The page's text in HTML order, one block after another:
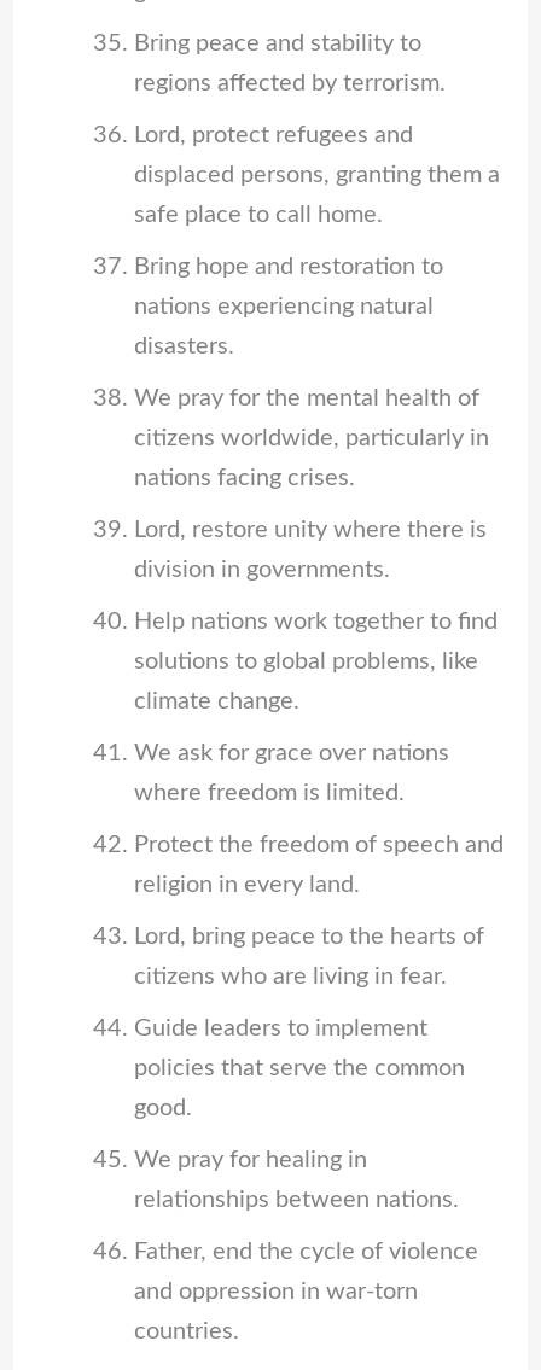
Bring peace and stability to
regions affected by terrorism.
Lord, protect refugees and
displaced persons, granting them a
safe place to call home.
Bring hope and restoration to
nations experiencing natural
disasters.
We pray for the mental health of
citizens worldwide, particularly in
nations facing crises.
Lord, restore unity where there is
division in governments.
Help nations work together to find
solutions to global problems, like
climate change.
We ask for grace over nations
where freedom is limited.
Protect the freedom of speech and
religion in every land.
Lord, bring peace to the hearts of
citizens who are living in fear.
Guide leaders to implement
policies that serve the common
good.
We pray for healing in
relationships between nations.
Father, end the cycle of violence
and oppression in war-torn
countries.